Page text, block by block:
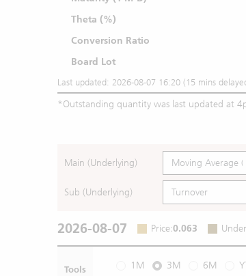
Theta (%)
Conversion Ratio
Board Lot
Last updated: 2026-08-07 16:20 (15 mins
*Outstanding quantity was last updated at
Main (Underlying)
Sub (Underlying)
2026-08-07 Price:0.063
Tools 1M 3M 6M